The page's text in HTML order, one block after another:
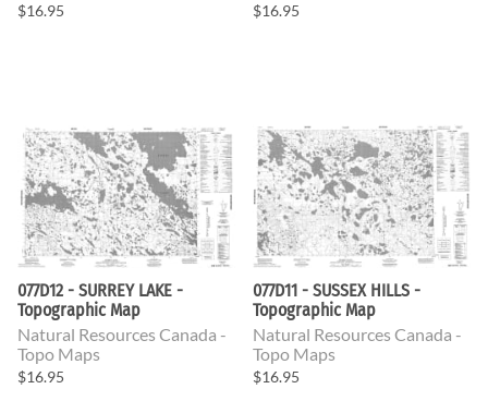
$16.95 $16.95
077D12 - SURREY LAKE -
Topographic Map
Natural Resources Canada -
Topo Maps
$16.95
077D11 - SUSSEX HILLS -
Topographic Map
Natural Resources Canada -
Topo Maps
$16.95